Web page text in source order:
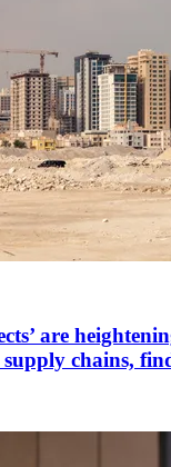
are
chains,